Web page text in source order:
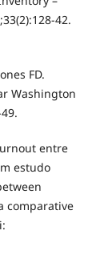
42.
FD.
Washington
entre
estudo
comparative